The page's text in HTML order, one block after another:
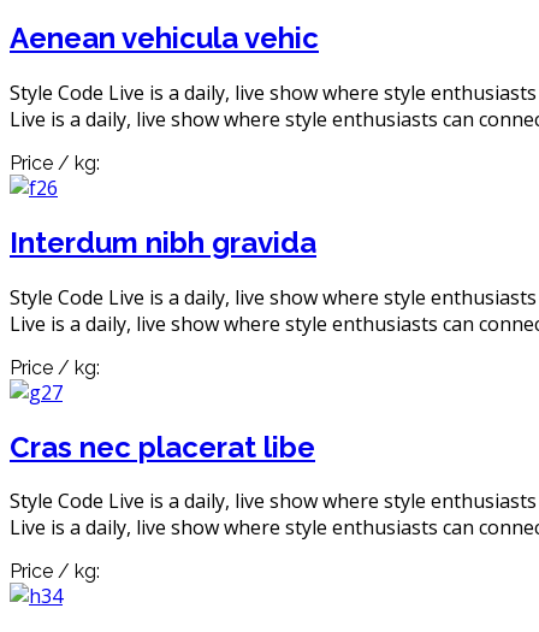
Aenean vehicula vehic
Style Code Live is a daily, live show where style
Live is a daily, live show where style enthusiasts can
Price / kg:
Interdum nibh gravida
Style Code Live is a daily, live show where style
Live is a daily, live show where style enthusiasts can
Price / kg:
Cras nec placerat libe
Style Code Live is a daily, live show where style
Live is a daily, live show where style enthusiasts can
Price / kg: